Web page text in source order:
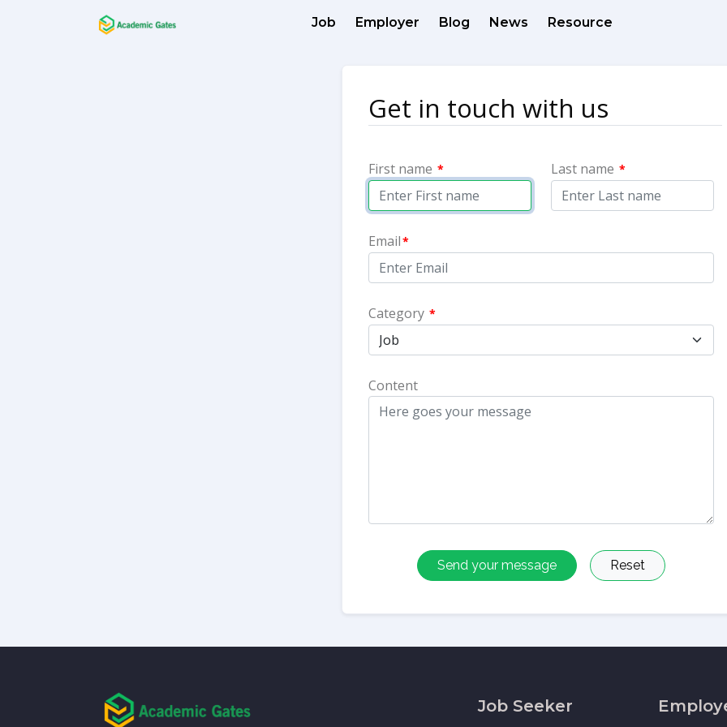
Job Employer Blog News Resource
Get in touch with us
First name * Last name *
Email*
Category *
Content
Send your message Reset
Job Seeker